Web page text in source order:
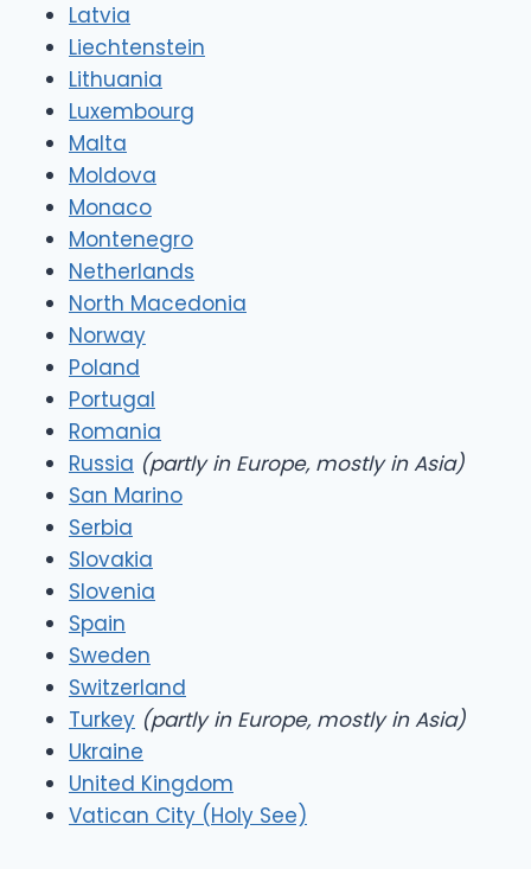
Latvia
Liechtenstein
Lithuania
Luxembourg
Malta
Moldova
Monaco
Montenegro
Netherlands
North Macedonia
Norway
Poland
Portugal
Romania
Russia (partly in Europe, mostly in Asia)
San Marino
Serbia
Slovakia
Slovenia
Spain
Sweden
Switzerland
Turkey (partly in Europe, mostly in Asia)
Ukraine
United Kingdom
Vatican City (Holy See)